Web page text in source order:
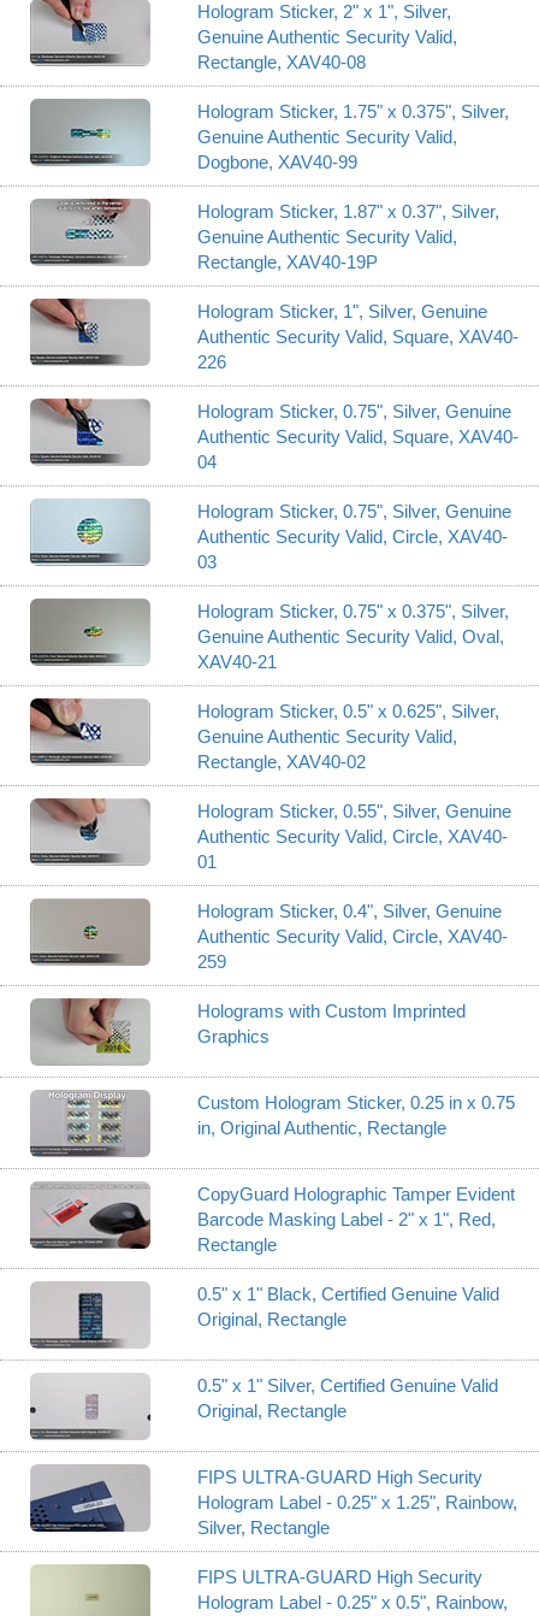
Hologram Sticker, 2" x 1", Silver,
Genuine Authentic Security Valid,
Rectangle, XAV40-08
Hologram Sticker, 1.75" x 0.375", Silver,
Genuine Authentic Security Valid,
Dogbone, XAV40-99
Hologram Sticker, 1.87" x 0.37", Silver,
Genuine Authentic Security Valid,
Rectangle, XAV40-19P
Hologram Sticker, 1", Silver, Genuine
Authentic Security Valid, Square, XAV40-
226
Hologram Sticker, 0.75", Silver, Genuine
Authentic Security Valid, Square, XAV40-
04
Hologram Sticker, 0.75", Silver, Genuine
Authentic Security Valid, Circle, XAV40-
03
Hologram Sticker, 0.75" x 0.375", Silver,
Genuine Authentic Security Valid, Oval,
XAV40-21
Hologram Sticker, 0.5" x 0.625", Silver,
Genuine Authentic Security Valid,
Rectangle, XAV40-02
Hologram Sticker, 0.55", Silver, Genuine
Authentic Security Valid, Circle, XAV40-
01
Hologram Sticker, 0.4", Silver, Genuine
Authentic Security Valid, Circle, XAV40-
259
Holograms with Custom Imprinted
Graphics
Custom Hologram Sticker, 0.25 in x 0.75
in, Original Authentic, Rectangle
CopyGuard Holographic Tamper Evident
Barcode Masking Label - 2" x 1", Red,
Rectangle
0.5" x 1" Black, Certified Genuine Valid
Original, Rectangle
0.5" x 1" Silver, Certified Genuine Valid
Original, Rectangle
FIPS ULTRA-GUARD High Security
Hologram Label - 0.25" x 1.25", Rainbow,
Silver, Rectangle
FIPS ULTRA-GUARD High Security
Hologram Label - 0.25" x 0.5", Rainbow,